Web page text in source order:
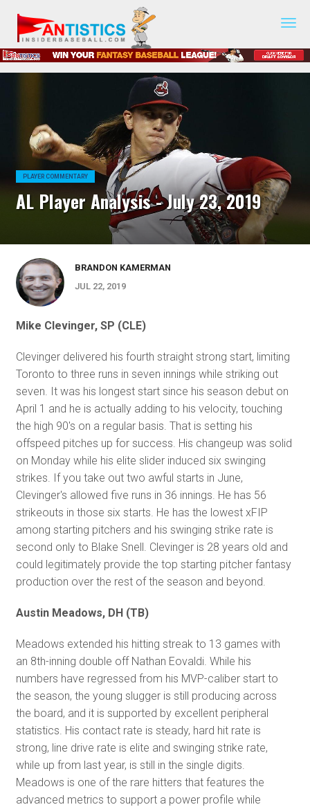
Baseball
2019
PLAYER COMMENTARY
AL Player Analysis - July 23, 2019
BRANDON KAMERMAN
JUL 22, 2019
Mike Clevinger, SP (CLE)
Clevinger delivered his fourth straight strong start, limiting
Toronto to three runs in seven innings while striking out
seven. It was his longest start since his season debut on
April 1 and he is actually adding to his velocity, touching
the high 90's on a regular basis. That is setting his
offspeed pitches up for success. His changeup was solid
on Monday while his elite slider induced six swinging
strikes. If you take out two awful starts in June,
Clevinger's allowed five runs in 36 innings. He has 56
strikeouts in those six starts. He has the lowest xFIP
among starting pitchers and his swinging strike rate is
second only to Blake Snell. Clevinger is 28 years old and
could legitimately provide the top starting pitcher fantasy
production over the rest of the season and beyond.
Austin Meadows, DH (TB)
Meadows extended his hitting streak to 13 games with
an 8th-inning double off Nathan Eovaldi. While his
numbers have regressed from his MVP-caliber start to
the season, the young slugger is still producing across
the board, and it is supported by excellent peripheral
statistics. His contact rate is steady, hard hit rate is
strong, line drive rate is elite and swinging strike rate,
while up from last year, is still in the single digits.
Meadows is one of the rare hitters that features the
advanced metrics to support a power profile while